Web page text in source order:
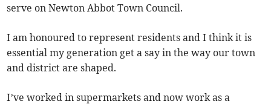
serve on Newton Abbot Town Council.
I am honoured to represent residents and I think it is
essential my generation get a say in the way our town
and district are shaped.
I’ve worked in supermarkets and now work as a